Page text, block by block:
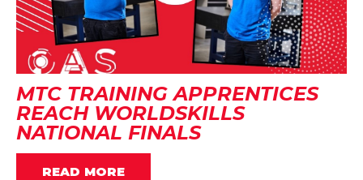
MTC TRAINING APPRENTICES
REACH WORLDSKILLS
NATIONAL FINALS
READ MORE